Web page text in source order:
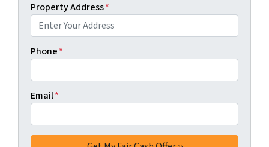
Property Address*
Phone*
Email*